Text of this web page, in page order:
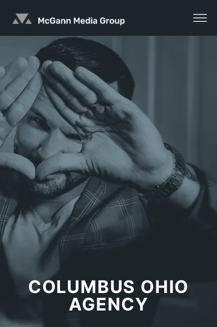
COLUMBUS OHIO
AGENCY